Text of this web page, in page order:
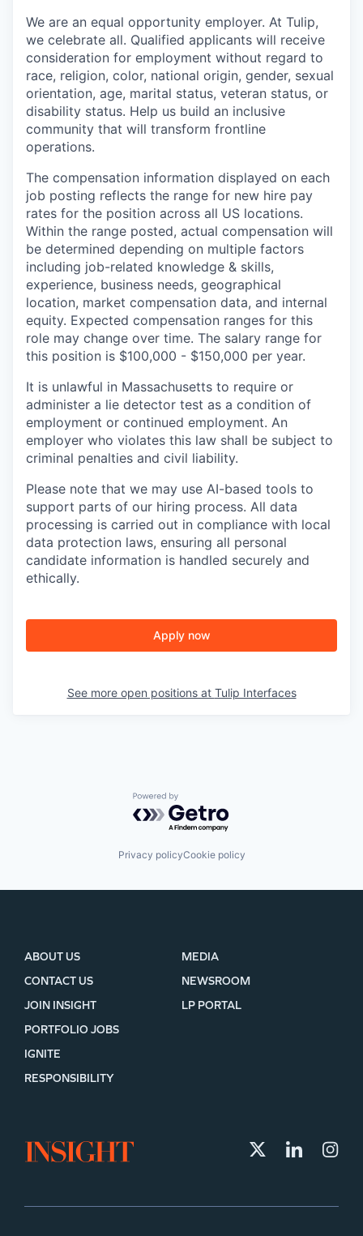
We are an equal opportunity employer. At Tulip,
we celebrate all. Qualified applicants will receive
consideration for employment without regard to
race, religion, color, national origin, gender, sexual
orientation, age, marital status, veteran status, or
disability status. Help us build an inclusive
community that will transform frontline
operations.
The compensation information displayed on each
job posting reflects the range for new hire pay
rates for the position across all US locations.
Within the range posted, actual compensation will
be determined depending on multiple factors
including job-related knowledge & skills,
experience, business needs, geographical
location, market compensation data, and internal
equity. Expected compensation ranges for this
role may change over time. The salary range for
this position is $100,000 - $150,000 per year.
It is unlawful in Massachusetts to require or
administer a lie detector test as a condition of
employment or continued employment. An
employer who violates this law shall be subject to
criminal penalties and civil liability.
Please note that we may use AI-based tools to
support parts of our hiring process. All data
processing is carried out in compliance with local
data protection laws, ensuring all personal
candidate information is handled securely and
ethically.
Apply now
See more open positions at Tulip Interfaces
Powered by Getro.com
Privacy policyCookie policy
ABOUT US
CONTACT US
JOIN INSIGHT
MEDIA
NEWSROOM
LP PORTAL
PORTFOLIO JOBS
IGNITE
RESPONSIBILITY